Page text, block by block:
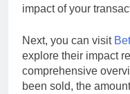
impact of your
Next, you can visit
explore their impact
comprehensive
been sold, the